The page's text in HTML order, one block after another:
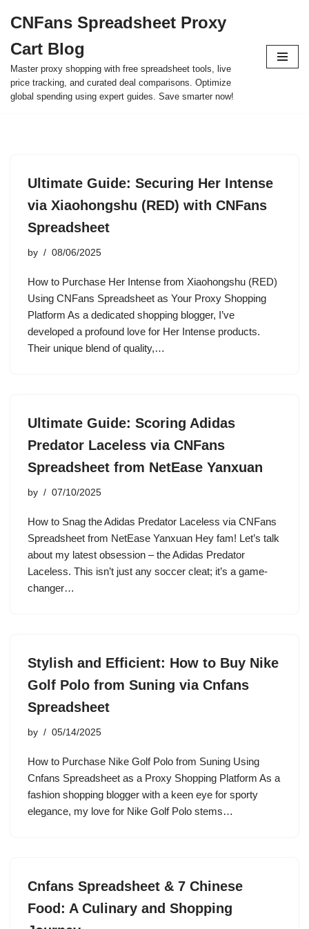
to
content
CNFans Spreadsheet Proxy
Cart Blog
Master proxy shopping with free spreadsheet tools, live
price tracking, and curated deal comparisons. Optimize
global spending using expert guides. Save smarter now!
Ultimate Guide: Securing Her Intense
via Xiaohongshu (RED) with CNFans
Spreadsheet
by 08/06/2025
How to Purchase Her Intense from Xiaohongshu (RED)
Using CNFans Spreadsheet as Your Proxy Shopping
Platform As a dedicated shopping blogger, I’ve
developed a profound love for Her Intense products.
Their unique blend of quality,…
Ultimate Guide: Scoring Adidas
Predator Laceless via CNFans
Spreadsheet from NetEase Yanxuan
by 07/10/2025
How to Snag the Adidas Predator Laceless via CNFans
Spreadsheet from NetEase Yanxuan Hey fam! Let’s talk
about my latest obsession – the Adidas Predator
Laceless. This isn’t just any soccer cleat; it’s a game-
changer…
Stylish and Efficient: How to Buy Nike
Golf Polo from Suning via Cnfans
Spreadsheet
by 05/14/2025
How to Purchase Nike Golf Polo from Suning Using
Cnfans Spreadsheet as a Proxy Shopping Platform As a
fashion shopping blogger with a keen eye for sporty
elegance, my love for Nike Golf Polo stems…
Cnfans Spreadsheet & 7 Chinese
Food: A Culinary and Shopping